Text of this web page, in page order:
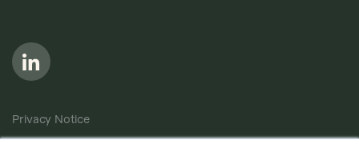
Privacy Notice